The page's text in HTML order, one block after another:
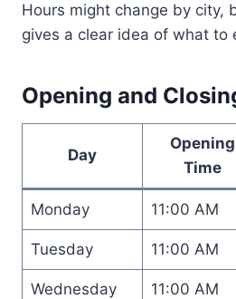
Hours might change by city,
gives a clear idea of what to
Opening and
Day
Opening
Time
Monday 11:00 AM
Tuesday 11:00 AM
Wednesday 11:00 AM